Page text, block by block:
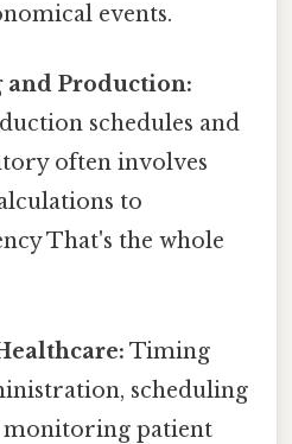
events.
Production:
schedules and
often involves
to
That's the whole
Timing
scheduling
monitoring patient